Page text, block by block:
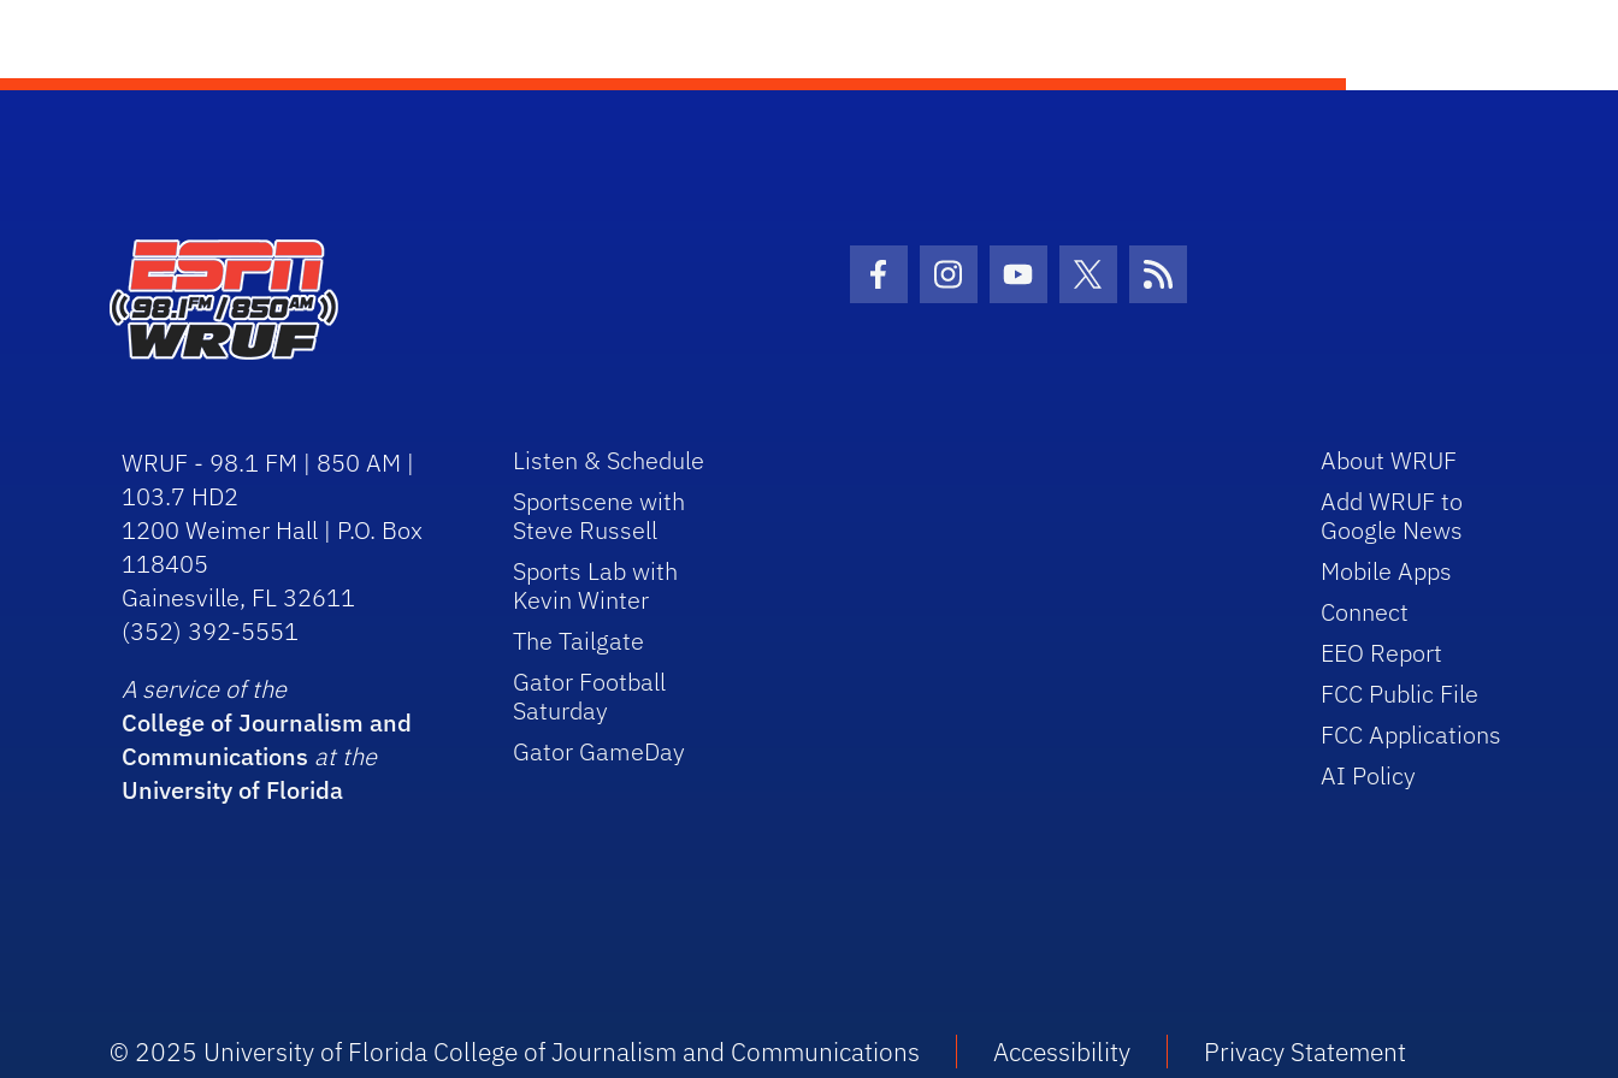
Facebook Icon
Instagram Icon
Youtube Icon
Twitter IconRSS Icon
WRUF - 98.1 FM | 850 AM |
103.7 HD2
1200 Weimer Hall | P.O. Box
118405
Gainesville, FL 32611
(352) 392-5551
A service of the
College of Journalism and
Communications at the
University of Florida
Listen & Schedule
Sportscene with
Steve Russell
Sports Lab with
Kevin Winter
The Tailgate
Gator Football
Saturday
Gator GameDay
About WRUF
Add WRUF to
Google News
Mobile Apps
Connect
EEO Report
FCC Public File
FCC Applications
AI Policy
© 2025 University of Florida College of Journalism and Communications Accessibility Privacy Statement